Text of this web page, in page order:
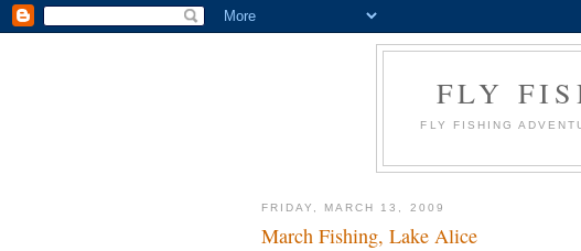
FLY
FLY FISHING
FRIDAY, MARCH 13, 2009
March Fishing, Lake Alice